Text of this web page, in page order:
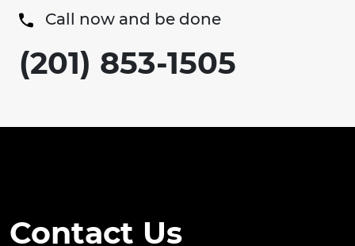
Call now and be done
(201) 853-1505
Contact Us